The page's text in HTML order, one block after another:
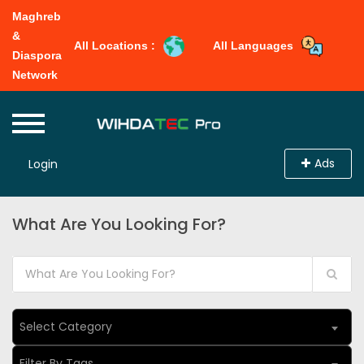
Maghreb
&
Diaspora
Network
All Locations : All Languages
Login Ads
What Are You Looking For?
Select Category